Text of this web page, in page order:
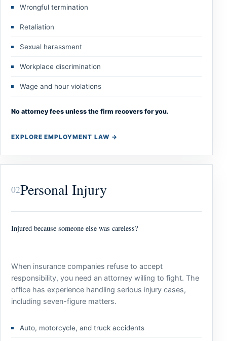
Wrongful termination
Retaliation
Sexual harassment
Workplace discrimination
Wage and hour violations
No attorney fees unless the firm recovers for you.
EXPLORE EMPLOYMENT LAW →
02Personal Injury
Injured because someone else was careless?
When insurance companies refuse to accept
responsibility, you need an attorney willing to fight. The
office has experience handling serious injury cases,
including seven-figure matters.
Auto, motorcycle, and truck accidents